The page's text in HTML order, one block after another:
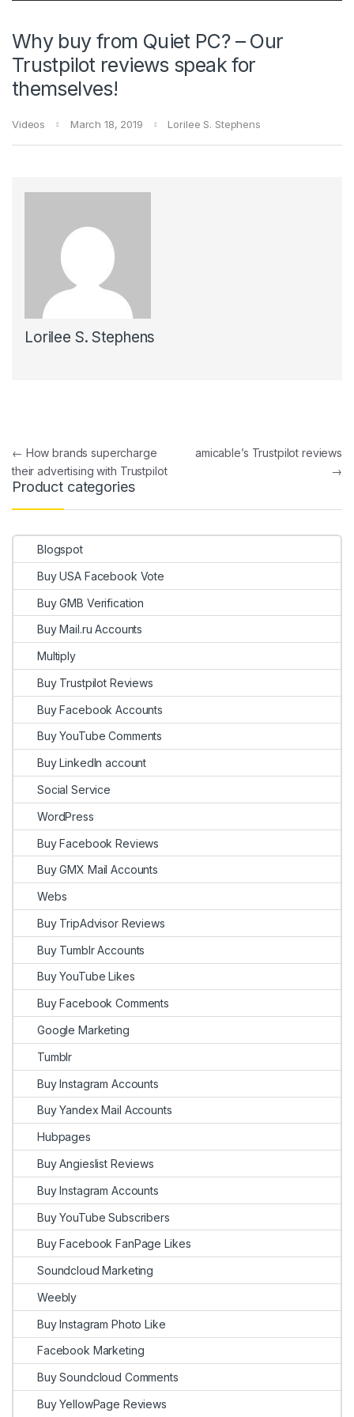
Why buy from Quiet PC? – Our
Trustpilot reviews speak for
themselves!
Videos March 18, 2019 Lorilee S. Stephens
Lorilee S. Stephens
Post navigation
← How brands supercharge
their advertising with Trustpilot
amicable’s Trustpilot reviews
→
Product categories
Blogspot
Buy USA Facebook Vote
Buy GMB Verification
Buy Mail.ru Accounts
Multiply
Buy Trustpilot Reviews
Buy Facebook Accounts
Buy YouTube Comments
Buy LinkedIn account
Social Service
WordPress
Buy Facebook Reviews
Buy GMX Mail Accounts
Webs
Buy TripAdvisor Reviews
Buy Tumblr Accounts
Buy YouTube Likes
Buy Facebook Comments
Google Marketing
Tumblr
Buy Instagram Accounts
Buy Yandex Mail Accounts
Hubpages
Buy Angieslist Reviews
Buy Instagram Accounts
Buy YouTube Subscribers
Buy Facebook FanPage Likes
Soundcloud Marketing
Weebly
Buy Instagram Photo Like
Facebook Marketing
Buy Soundcloud Comments
Buy YellowPage Reviews